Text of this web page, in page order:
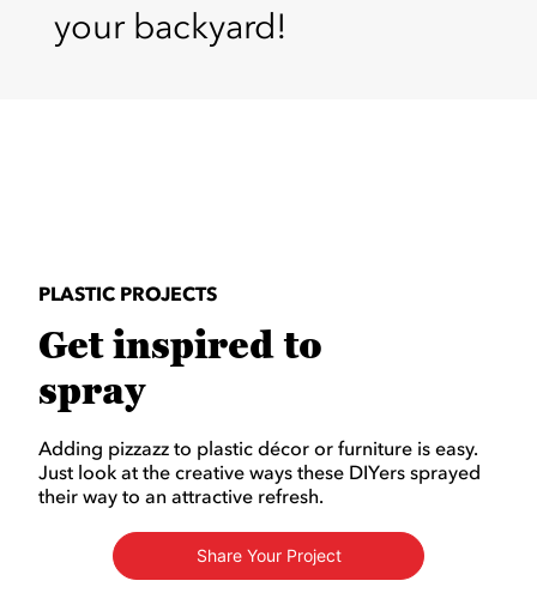
your backyard!
PLASTIC PROJECTS
Get inspired to
spray
Adding pizzazz to plastic décor or furniture is easy.
Just look at the creative ways these DIYers sprayed
their way to an attractive refresh.
Share Your Project